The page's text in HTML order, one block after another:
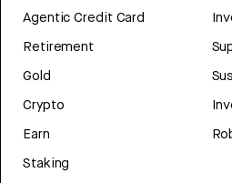
Agentic Credit Card
Retirement
Gold
Crypto
Earn
Staking